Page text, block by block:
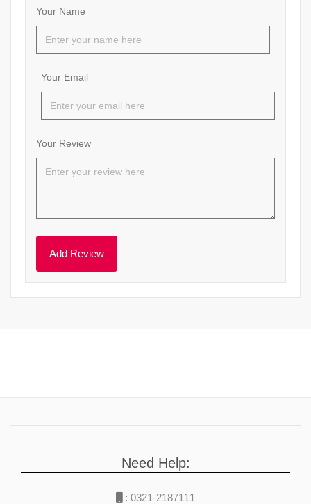
Your Name
Your Email
Your Review
Need Help:
: 0321-2187111